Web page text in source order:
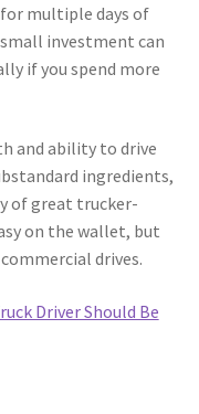
for multiple days of
investment can
if you spend more
and ability to drive
ingredients,
of great trucker-
on the wallet, but
drives.
Driver Should Be